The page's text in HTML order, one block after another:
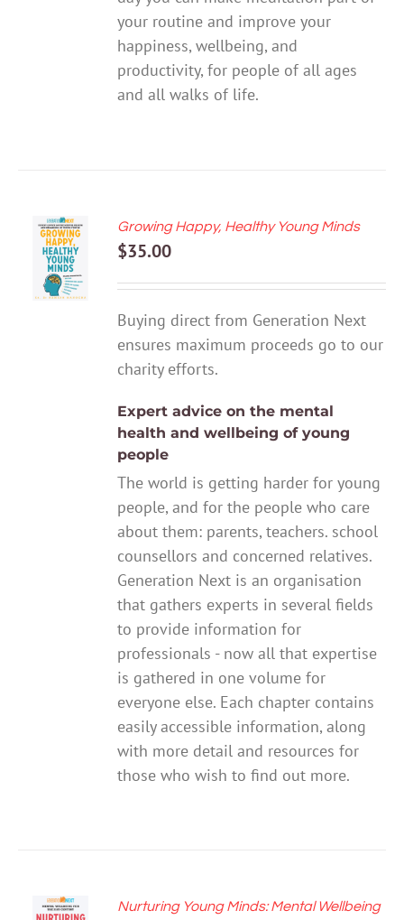
your routine and improve your
happiness, wellbeing, and
productivity, for people of all ages
and all walks of life.
ADD TO
CART
/
DETAILS
Growing Happy, Healthy Young Minds
$35.00
Buying direct from Generation Next
ensures maximum proceeds go to our
charity efforts.
Expert advice on the mental
health and wellbeing of young
people
The world is getting harder for young
people, and for the people who care
about them: parents, teachers. school
counsellors and concerned relatives.
Generation Next is an organisation
that gathers experts in several fields
to provide information for
professionals - now all that expertise
is gathered in one volume for
everyone else. Each chapter contains
easily accessible information, along
with more detail and resources for
those who wish to find out more.
ADD TO
Nurturing Young Minds: Mental Wellbeing